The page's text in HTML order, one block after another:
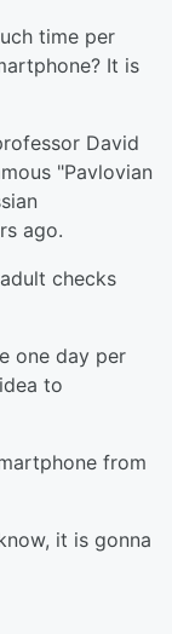
time per
It is
David
"Pavlovian
ago.
checks
one day per
to
from
it is gonna